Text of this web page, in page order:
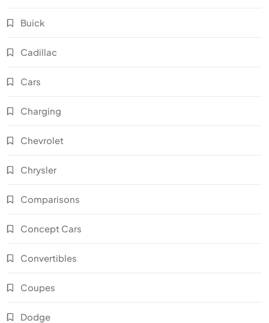
Buick
Cadillac
Cars
Charging
Chevrolet
Chrysler
Comparisons
Concept Cars
Convertibles
Coupes
Dodge